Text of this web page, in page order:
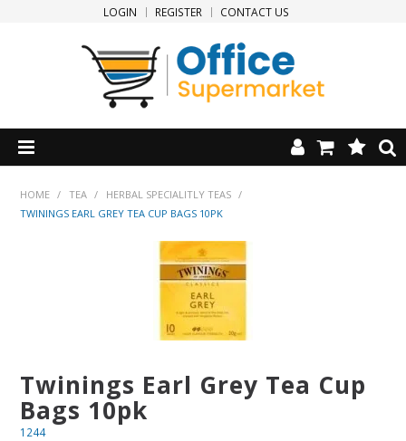
LOGIN REGISTER CONTACT US
HOME
SPECIALS
NEW PRODUCTS
CLEARANCE
HOME / TEA / HERBAL SPECIALITLY TEAS /
TWININGS EARL GREY TEA CUP BAGS 10PK
Twinings Earl Grey Tea Cup
Bags 10pk
1244